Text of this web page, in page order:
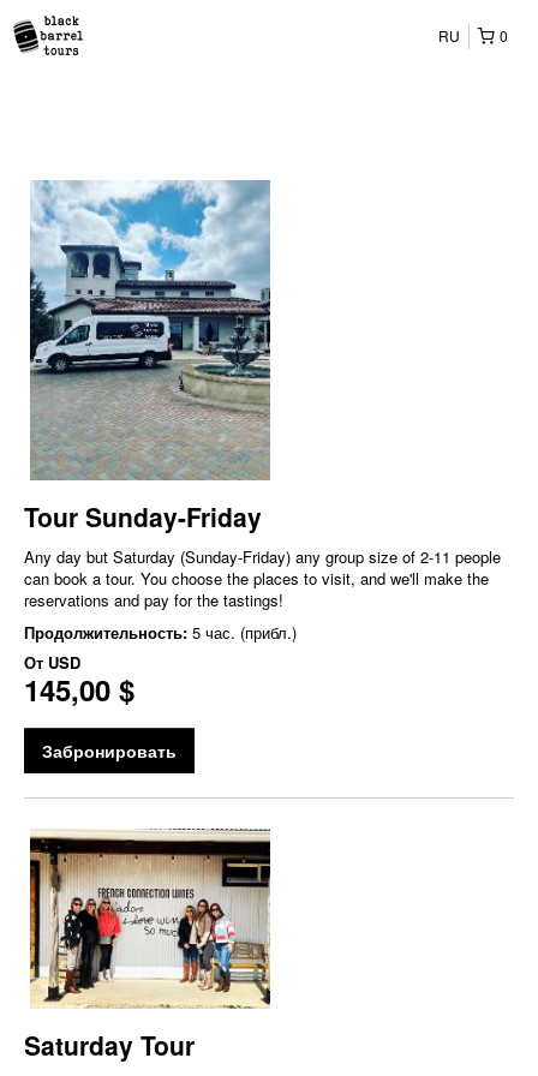
0
RU
Tour Sunday-Friday
Any day but Saturday (Sunday-Friday) any group size of 2-11 people
can book a tour. You choose the places to visit, and we'll make the
reservations and pay for the tastings!
Продолжительность: 5 час. (прибл.)
От USD
145,00 $
Забронировать
Saturday Tour